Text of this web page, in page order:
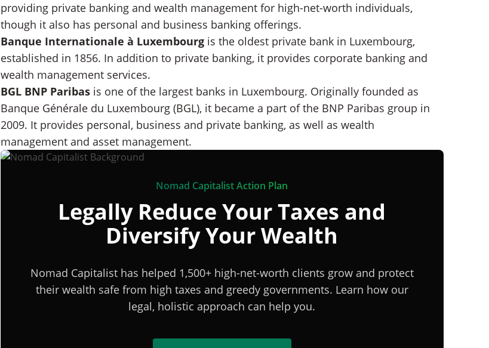
providing private banking and wealth management for high-net-worth individuals,
though it also has personal and business banking offerings.
Banque Internationale à Luxembourgis the oldest private bank in Luxembourg,
established in 1856. In addition to private banking, it provides corporate banking and
wealth management services.
BGL BNP Paribasis one of the largest banks in Luxembourg. Originally founded as
Banque Générale du Luxembourg (BGL), it became a part of the BNP Paribas group in
2009. It provides personal, business and private banking, as well as wealth
management and asset management.
Nomad Capitalist Action Plan
Legally Reduce Your Taxes and
Diversify Your Wealth
Nomad Capitalist has helped 1,500+ high-net-worth clients grow and protect
their wealth safe from high taxes and greedy governments. Learn how our
legal, holistic approach can help you.